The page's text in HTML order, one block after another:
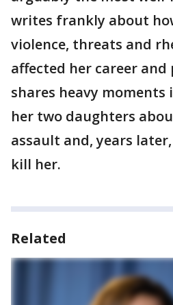
writes frankly about
violence, threats and
affected her career and
shares heavy moments
her two daughters
assault and, years
kill her.
Related